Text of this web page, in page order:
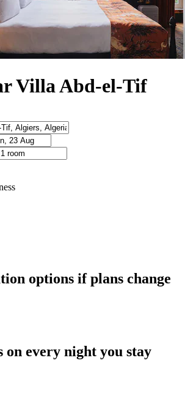
Villa Abd-el-Tif
options if plans change
on every night you stay